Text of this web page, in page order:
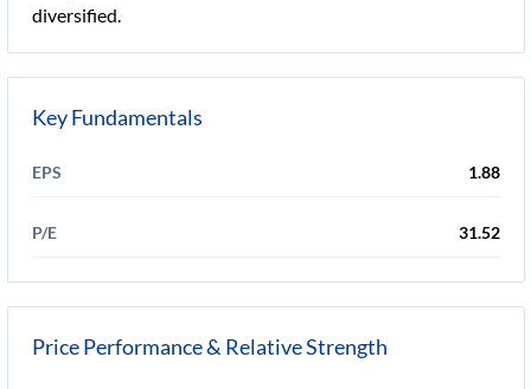
diversified.
Key Fundamentals
EPS 1.88
P/E 31.52
Price Performance & Relative Strength